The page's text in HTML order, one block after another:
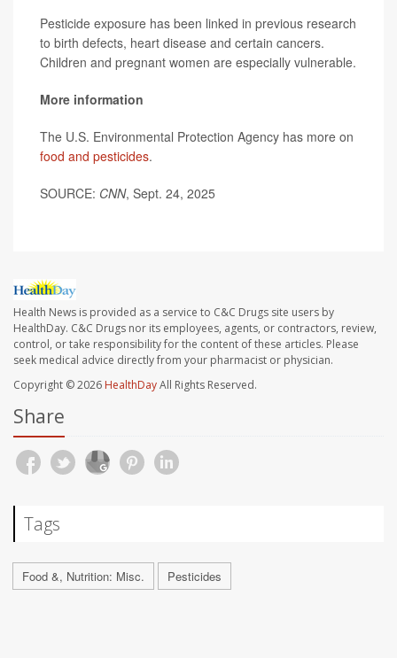
Pesticide exposure has been linked in previous research
to birth defects, heart disease and certain cancers.
Children and pregnant women are especially vulnerable.
More information
The U.S. Environmental Protection Agency has more on
food and pesticides.
SOURCE: CNN, Sept. 24, 2025
Health News is provided as a service to C&C Drugs site users by
HealthDay. C&C Drugs nor its employees, agents, or contractors, review,
control, or take responsibility for the content of these articles. Please
seek medical advice directly from your pharmacist or physician.
Copyright © 2026 HealthDayAll Rights Reserved.
Share
Tags
Food &, Nutrition: Misc. Pesticides